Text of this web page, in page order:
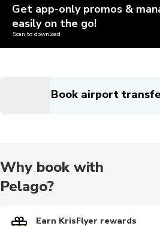
Get app-only promos &
easily on the go!
Scan to download
Book airport
Why book with
Pelago?
Earn KrisFlyer rewards